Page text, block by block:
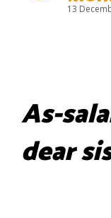
13
As-
dear